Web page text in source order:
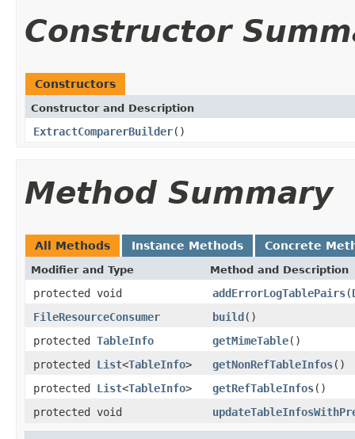
Constructor
Constructors
Constructor and Description
ExtractComparerBuilder()
Method Summary
All Methods Instance Methods Concrete
Modifier and Type Method and Description
protected void addErrorLogTablePairs(
FileResourceConsumer
build()
protected TableInfo getMimeTable()
protected List<TableInfo> getNonRefTableInfos()
protected List<TableInfo> getRefTableInfos()
protected void